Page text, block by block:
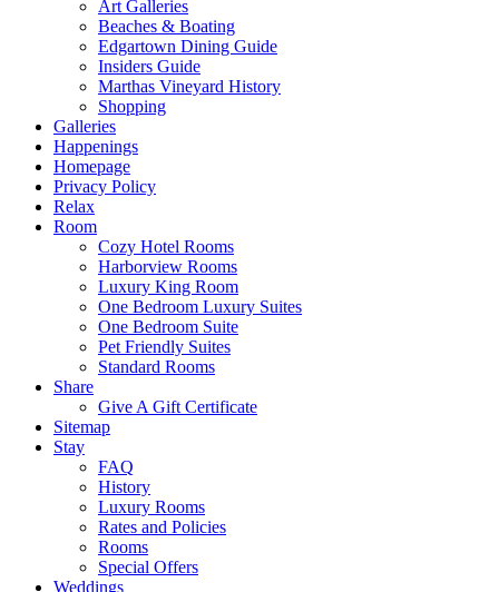
Art Galleries
Beaches & Boating
Edgartown Dining Guide
Insiders Guide
Marthas Vineyard History
Shopping
Galleries
Happenings
Homepage
Privacy Policy
Relax
Room
Cozy Hotel Rooms
Harborview Rooms
Luxury King Room
One Bedroom Luxury Suites
One Bedroom Suite
Pet Friendly Suites
Standard Rooms
Share
Give A Gift Certificate
Sitemap
Stay
FAQ
History
Luxury Rooms
Rates and Policies
Rooms
Special Offers
Weddings